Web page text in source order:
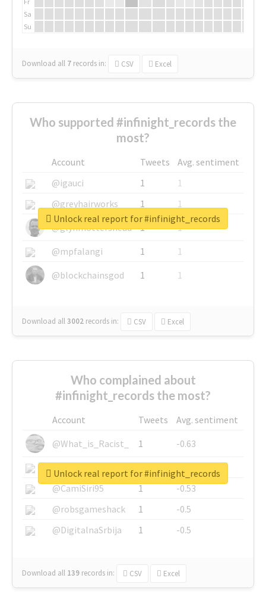
Sa
Su
Download all 7 records in: CSV Excel
Who supported #infinight_records the
most?
Account Tweets
Avg. sentiment
@igauci
1
1
@greyhairworks
1
1
@glynmottershead
1
1
@mpfalangi
1
1
@blockchainsgod
1 1
Download all3002 records in: CSV Excel
Unlock real report for #infinight_records
Who complained about
#infinight_records the most?
Account Tweets
Avg. sentiment
@What_is_Racist_
1
-0.63
@SkateChart
1
-0.6
@CamiSiri95
1
-0.53
@robsgameshack
1
-0.5
@DigitalnaSrbija
1 -0.5
Download all 139 records in: CSV Excel
Unlock real report for #infinight_records